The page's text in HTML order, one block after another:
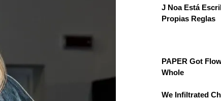
J Noa Está
Propias Reglas
PAPER Got
Whole
We Infiltrated